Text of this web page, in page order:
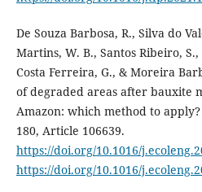
De Souza Barbosa, R., Silva do
Martins, W. B., Santos Ribeiro,
Costa Ferreira, G., & Moreira
of degraded areas after bauxite
Amazon: which method to
180, Article 106639.
https://doi.org/10.1016/
https://doi.org/10.1016/